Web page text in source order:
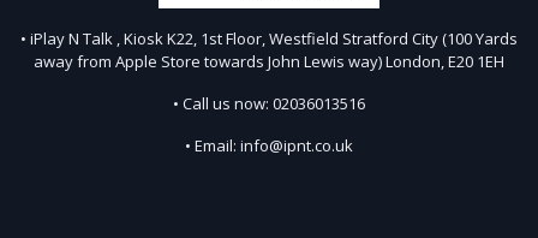
• iPlay N Talk , Kiosk K22, 1st Floor, Westfield Stratford City (100 Yards
away from Apple Store towards John Lewis way) London, E20 1EH
• Call us now: 02036013516
• Email: info@ipnt.co.uk